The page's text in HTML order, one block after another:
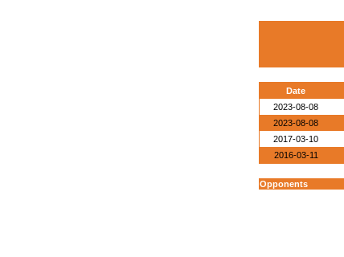
Date
2023-08-08
2023-08-08
2017-03-10
2016-03-11
Opponents